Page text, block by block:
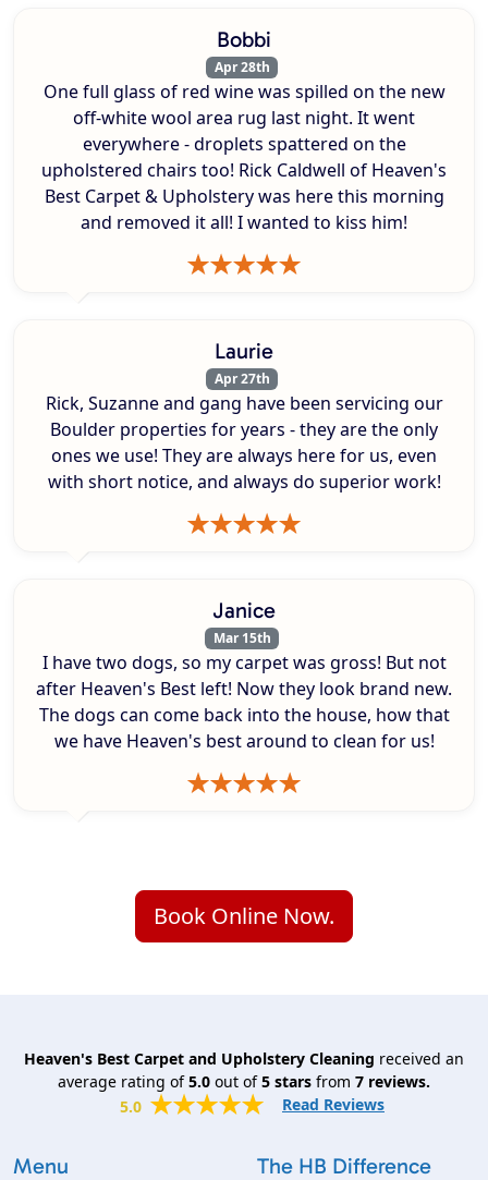
Bobbi
Apr 28th
One full glass of red wine was spilled on the new
off-white wool area rug last night. It went
everywhere - droplets spattered on the
upholstered chairs too! Rick Caldwell of Heaven's
Best Carpet & Upholstery was here this morning
and removed it all! I wanted to kiss him!
Laurie
Apr 27th
Rick, Suzanne and gang have been servicing our
Boulder properties for years - they are the only
ones we use! They are always here for us, even
with short notice, and always do superior work!
Janice
Mar 15th
I have two dogs, so my carpet was gross! But not
after Heaven's Best left! Now they look brand new.
The dogs can come back into the house, how that
we have Heaven's best around to clean for us!
Book Online Now.
Heaven's Best Carpet and Upholstery Cleaning received an
average rating of5.0 out of5 stars from 7 reviews.
5.0
Read Reviews
Menu The HB Difference